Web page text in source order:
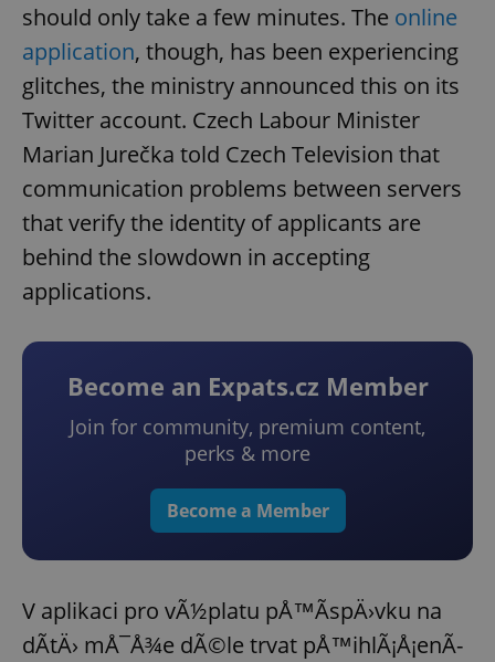
should only take a few minutes. The online
application, though, has been experiencing
glitches, the ministry announced this on its
Twitter account. Czech Labour Minister
Marian Jurečka told Czech Television that
communication problems between servers
that verify the identity of applicants are
behind the slowdown in accepting
applications.
Become an Expats.cz Member
Join for community, premium content,
perks & more
Become a Member
V aplikaci pro vÃ½platu pÅ™Ã­spÄ›vku na
dÃ­tÄ› mÅ¯Å¾e dÃ©le trvat pÅ™ihlÃ¡Å¡enÃ­